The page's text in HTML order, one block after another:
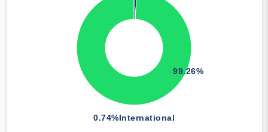
0.74%International
99.26%